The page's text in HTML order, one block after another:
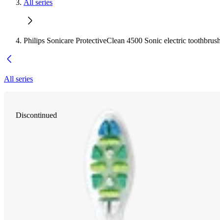
All series
Philips Sonicare ProtectiveClean 4500 Sonic electric
All series
Discontinued